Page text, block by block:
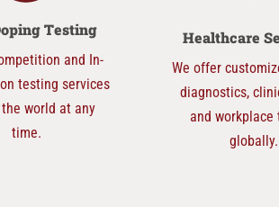
Testing
and In-
testing services
world at any
time.
Healthcare
We offer
diagnostics,
and workplace
globally.